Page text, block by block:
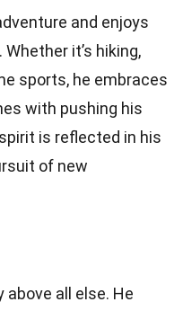
and enjoys
it’s hiking,
sports, he embraces
with pushing his
is reflected in his
of new
all else. He